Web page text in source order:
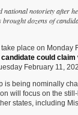
national notoriety after
brought dozens of
place on Monday
could
February 11,
is being nominally
will focus on the
states, including